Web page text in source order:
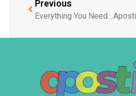
Previous